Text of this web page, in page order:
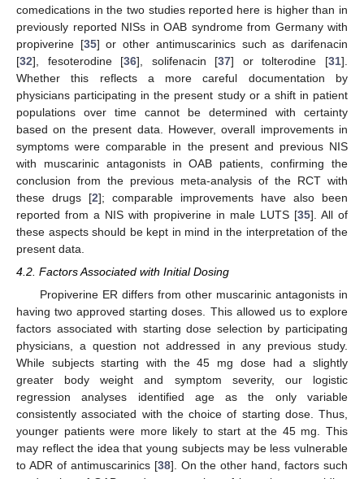
comedications in the two studies reported here is higher than in
previously reported NISs in OAB syndrome from Germany with
propiverine [35] or other antimuscarinics such as darifenacin
[32], fesoterodine [36], solifenacin [37] or tolterodine [31].
Whether this reflects a more careful documentation by
physicians participating in the present study or a shift in patient
populations over time cannot be determined with certainty
based on the present data. However, overall improvements in
symptoms were comparable in the present and previous NIS
with muscarinic antagonists in OAB patients, confirming the
conclusion from the previous meta-analysis of the RCT with
these drugs [2]; comparable improvements have also been
reported from a NIS with propiverine in male LUTS [35]. All of
these aspects should be kept in mind in the interpretation of the
present data.
4.2. Factors Associated with Initial Dosing
Propiverine ER differs from other muscarinic antagonists in
having two approved starting doses. This allowed us to explore
factors associated with starting dose selection by participating
physicians, a question not addressed in any previous study.
While subjects starting with the 45 mg dose had a slightly
greater body weight and symptom severity, our logistic
regression analyses identified age as the only variable
consistently associated with the choice of starting dose. Thus,
younger patients were more likely to start at the 45 mg. This
may reflect the idea that young subjects may be less vulnerable
to ADR of antimuscarinics [38]. On the other hand, factors such
13. May
14. May
15. May
16. May
17. May
18. May
19. May
20. May
21. May
23. May
24. May
25. May
26. May
27. May
28. May
29. May
30. May
31. May
2. Jun
3. Jun
4. Jun
5. Jun
6. Jun
7. Jun
8. Jun
9. Jun
10. Jun
12. Jun
13. Jun
14. Jun
15. Jun
16. Jun
17. Jun
18. Jun
19. Jun
20. Jun
22. Jun
23. Jun
24. Jun
25. Jun
26. Jun
27. Jun
28. Jun
29. Jun
30. Jun
2. Jul
3. Jul
4. Jul
5. Jul
6. Jul
7. Jul
8. Jul
9. Jul
10. Jul
12. Jul
13. Jul
14. Jul
15. Jul
16. Jul
17. Jul
18. Jul
19. Jul
20. Jul
22. Jul
23. Jul
24. Jul
25. Jul
26. Jul
27. Jul
28. Jul
29. Jul
30. Jul
1. Aug
2. Aug
3. Aug
4. Aug
5. Aug
6. Aug
7. Aug
8. Aug
9. Aug